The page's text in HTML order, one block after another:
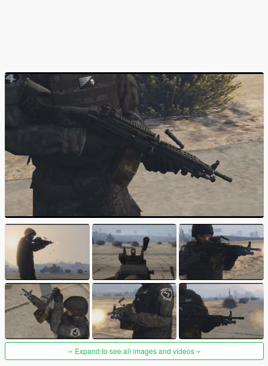
Expand to see all images and videos